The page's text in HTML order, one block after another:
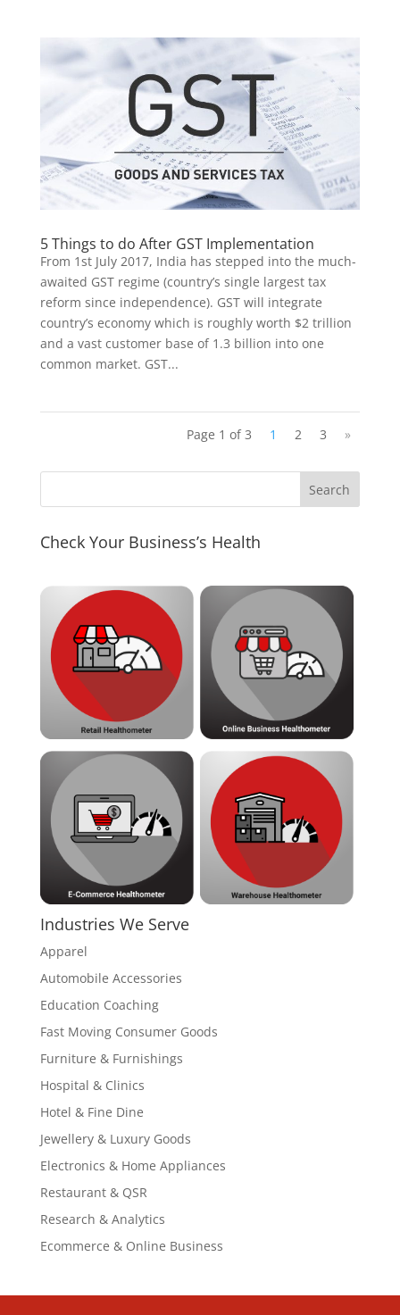
5 Things to do After GST Implementation
From 1st July 2017, India has stepped into the much-
awaited GST regime (country’s single largest tax
reform since independence). GST will integrate
country’s economy which is roughly worth $2 trillion
and a vast customer base of 1.3 billion into one
common market. GST...
Page 1 of 3 1 2 3 »
Check Your Business’s Health
Industries We Serve
Apparel
Automobile Accessories
Education Coaching
Fast Moving Consumer Goods
Furniture & Furnishings
Hospital & Clinics
Hotel & Fine Dine
Jewellery & Luxury Goods
Electronics & Home Appliances
Restaurant & QSR
Research & Analytics
Ecommerce & Online Business